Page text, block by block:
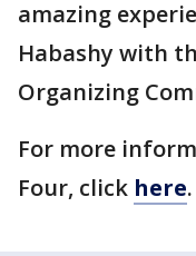
amazing
Habashy with
Organizing
For more
Four, click here.